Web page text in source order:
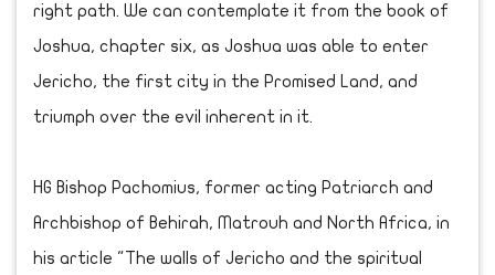
right path. We can contemplate it from the book of
Joshua, chapter six, as Joshua was able to enter
Jericho, the first city in the Promised Land, and
triumph over the evil inherent in it.
HG Bishop Pachomius, former acting Patriarch and
Archbishop of Behirah, Matrouh and North Africa, in
his article "The walls of Jericho and the spiritual